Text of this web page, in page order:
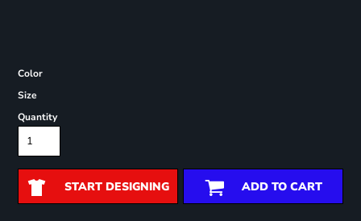
Color
Size
Quantity
START DESIGNING ADD TO CART